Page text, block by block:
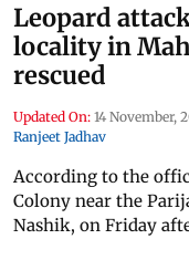
Leopard
locality in
rescued
Updated On: 14 November,
Ranjeet Jadhav
According to the
Colony near the
Nashik, on Friday